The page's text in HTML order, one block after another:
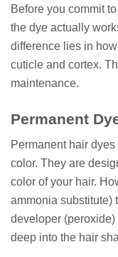
Before you commit
the dye actually
difference lies in
cuticle and cortex.
maintenance.
Permanent
Permanent hair
color. They are
color of your hair.
ammonia substitute)
developer
deep into the hair